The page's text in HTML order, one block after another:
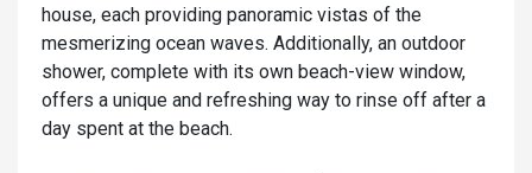
house, each providing panoramic vistas of the
mesmerizing ocean waves. Additionally, an outdoor
shower, complete with its own beach-view window,
offers a unique and refreshing way to rinse off after a
day spent at the beach.